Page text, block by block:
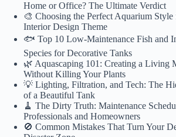
Home or Office? The Ultimate Verdict
🎨 Choosing the Perfect Aquarium Style
Interior Design Theme
🐟 Top 10 Low-Maintenance Fish and
Species for Decorative Tanks
🌿 Aquascaping 101: Creating a Living
Without Killing Your Plants
💡 Lighting, Filtration, and Tech: The
of a Beautiful Tank
🧹 The Dirty Truth: Maintenance
Professionals and Homeowners
🚫 Common Mistakes That Turn Your